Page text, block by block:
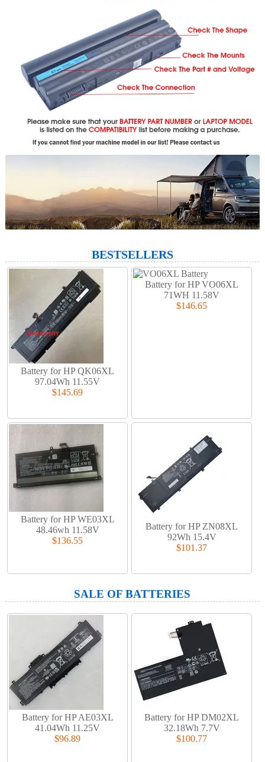
BESTSELLERS
Battery for HP QK06XL
97.04Wh 11.55V
$145.69
Battery for HP VO06XL
71WH 11.58V
$146.65
Battery for HP WE03XL
48.46wh 11.58V
$136.55
Battery for HP ZN08XL
92Wh 15.4V
$101.37
SALE OF BATTERIES
Battery for HP AE03XL
41.04Wh 11.25V
$96.89
Battery for HP DM02XL
32.18Wh 7.7V
$100.77